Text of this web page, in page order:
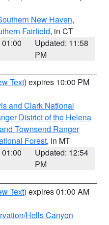
New Haven,
Fairfield, in CT
Updated: 11:58
PM
Text) expires 10:00 PM
and Clark National
District of the Helena
Townsend Ranger
Forest, in MT
Updated: 12:54
PM
Text) expires 01:00 AM
Hells Canyon